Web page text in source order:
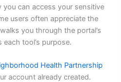
can access your sensitive
users often appreciate the
you through the portal’s
tool’s purpose.
Health Partnership
account already created.